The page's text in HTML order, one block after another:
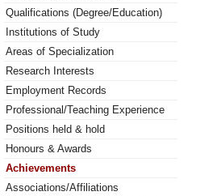
Qualifications (Degree/Education)
Institutions of Study
Areas of Specialization
Research Interests
Employment Records
Professional/Teaching Experience
Positions held & hold
Honours & Awards
Achievements
Associations/Affiliations